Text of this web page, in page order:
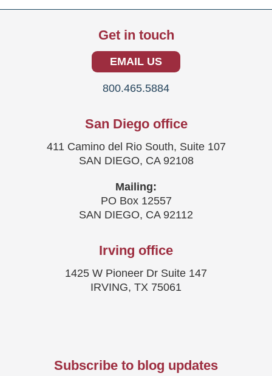
Get in touch
EMAIL US
800.465.5884
San Diego office
411 Camino del Rio South, Suite 107
SAN DIEGO, CA 92108
Mailing:
PO Box 12557
SAN DIEGO, CA 92112
Irving office
1425 W Pioneer Dr Suite 147
IRVING, TX 75061
Subscribe to blog updates